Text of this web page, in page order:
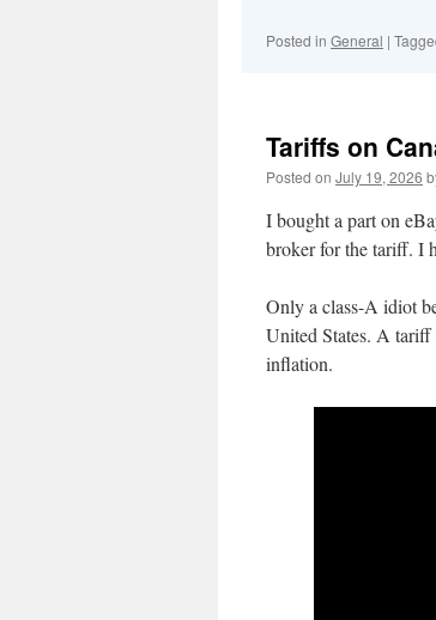
Posted in General |
Tariffs on
Posted on July 19, 2026
I bought a part on
broker for the tariff. I
Only a class-A idiot
United States. A tariff
inflation.